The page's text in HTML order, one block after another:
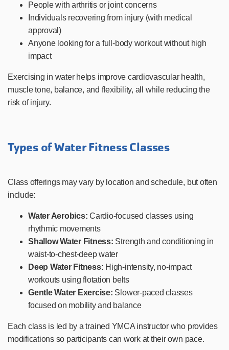
People with arthritis or joint concerns
Individuals recovering from injury (with medical
approval)
Anyone looking for a full-body workout without high
impact
Exercising in water helps improve cardiovascular health,
muscle tone, balance, and flexibility, all while reducing the
risk of injury.
Types of Water Fitness Classes
Class offerings may vary by location and schedule, but often
include:
Water Aerobics: Cardio-focused classes using
rhythmic movements
Shallow Water Fitness: Strength and conditioning in
waist-to-chest-deep water
Deep Water Fitness: High-intensity, no-impact
workouts using flotation belts
Gentle Water Exercise: Slower-paced classes
focused on mobility and balance
Each class is led by a trained YMCA instructor who provides
modifications so participants can work at their own pace.